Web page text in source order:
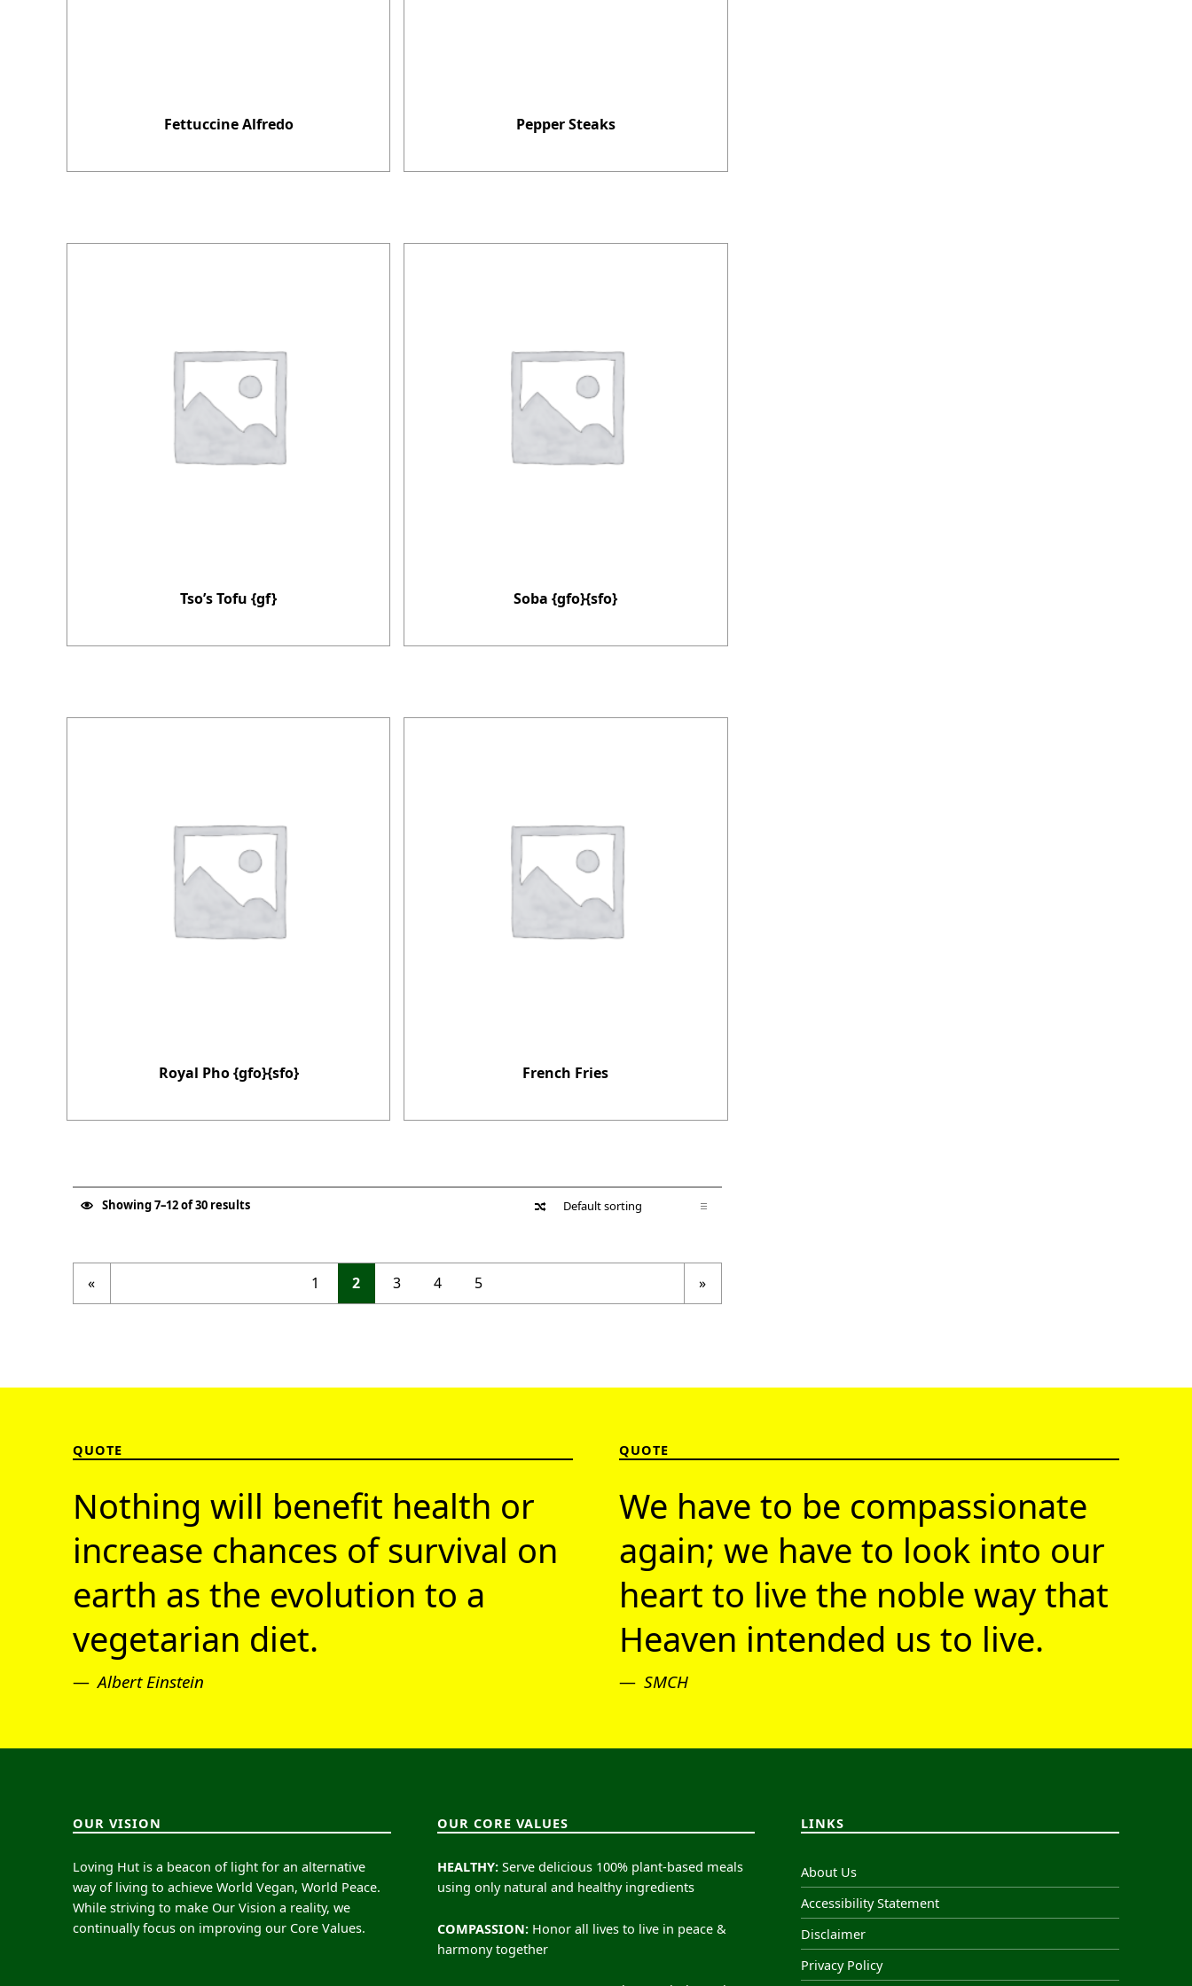
Fettuccine Alfredo Pepper Steaks
Tso’s Tofu {gf} Soba {gfo}{sfo}
Royal Pho {gfo}{sfo} French Fries
Showing 7–12 of 30 results
« 1 2 3 4 5 Next page
»
QUOTE
Nothing will benefit health or
increase chances of survival on
earth as the evolution to a
vegetarian diet.
Albert Einstein
QUOTE
We have to be compassionate
again; we have to look into our
heart to live the noble way that
Heaven intended us to live.
SMCH
OUR VISION
Loving Hut is a beacon of light for an alternative
way of living to achieve World Vegan, World Peace.
While striving to make Our Vision a reality, we
continually focus on improving our Core Values.
OUR CORE VALUES
HEALTHY:Serve delicious 100% plant-based meals
using only natural and healthy ingredients
COMPASSION:Honor all lives to live in peace &
harmony together
LINKS
About Us
Accessibility Statement
Disclaimer
Privacy Policy